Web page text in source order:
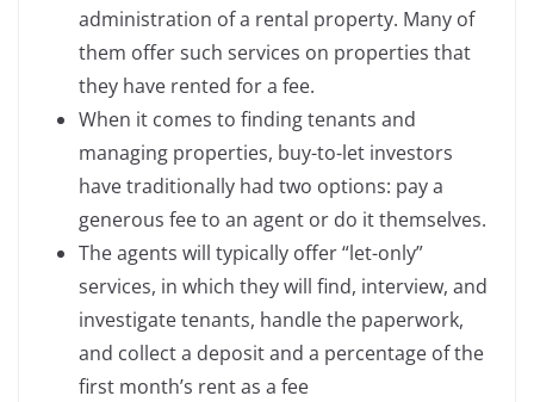
administration of a rental property. Many of
them offer such services on properties that
they have rented for a fee.
When it comes to finding tenants and
managing properties, buy-to-let investors
have traditionally had two options: pay a
generous fee to an agent or do it themselves.
The agents will typically offer “let-only”
services, in which they will find, interview, and
investigate tenants, handle the paperwork,
and collect a deposit and a percentage of the
first month’s rent as a fee